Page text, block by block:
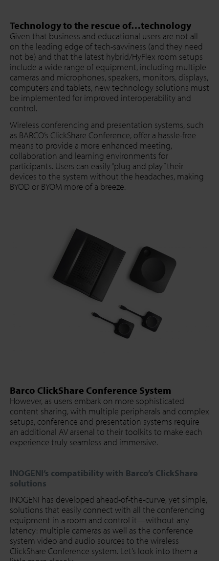
Technology to the rescue of…technology
Given that business and educational users are not all
on the leading edge of tech-savviness (and they need
not be) and that the latest hybrid/HyFlex room setups
include a wide range of equipment, including multiple
cameras and microphones, speakers, monitors, displays,
computers and tablets, new technology solutions must
be implemented for improved interoperability and
control.
Wireless conferencing and presentation systems, such
as BARCO’s ClickShare Conference, offer a hassle-free
means to provide a more enhanced meeting,
collaboration and learning environments for
participants. Users can easily “plug and play” their
devices to the system without the headaches, making
BYOD or BYOM more of a breeze.
Barco ClickShare Conference System
However, as users embark on more sophisticated
content sharing, with multiple peripherals and complex
setups, conference and presentation systems require
an additional AV arsenal to their toolkits to make each
experience truly seamless and immersive.
INOGENI’s compatibility with Barco’s ClickShare
solutions
INOGENI has developed ahead-of-the-curve, yet simple,
solutions that easily connect with all the conferencing
equipment in a room and control it—without any
latency: multiple cameras as well as the conference
system video and audio sources to the wireless
ClickShare Conference system. Let’s look into them a